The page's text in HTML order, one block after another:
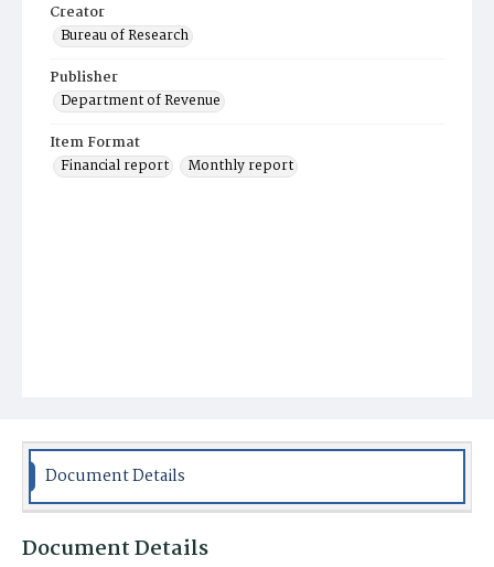
Creator
Bureau of Research
Publisher
Department of Revenue
Item Format
Financial report
Monthly report
Document Details
Document Details